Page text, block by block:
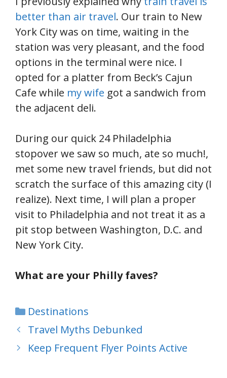
better than air travel. Our train to New
York City was on time, waiting in the
station was very pleasant, and the food
options in the terminal were nice. I
opted for a platter from Beck’s Cajun
Cafe while my wife got a sandwich from
the adjacent deli.
During our quick 24 Philadelphia
stopover we saw so much, ate so much!,
met some new travel friends, but did not
scratch the surface of this amazing city (I
realize). Next time, I will plan a proper
visit to Philadelphia and not treat it as a
pit stop between Washington, D.C. and
New York City.
What are your Philly faves?
Categories
Destinations
Travel Myths Debunked
Keep Frequent Flyer Points Active